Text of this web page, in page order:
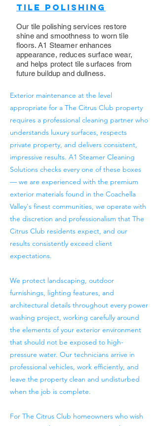
Tile Polishing
Our tile polishing services restore
shine and smoothness to worn tile
floors. A1 Steamer enhances
appearance, reduces surface wear,
and helps protect tile surfaces from
future buildup and dullness.
Exterior maintenance at the level
appropriate for a The Citrus Club property
requires a professional cleaning partner who
understands luxury surfaces, respects
private property, and delivers consistent,
impressive results. A1 Steamer Cleaning
Solutions checks every one of these boxes
— we are experienced with the premium
exterior materials found in the Coachella
Valley's finest communities, we operate with
the discretion and professionalism that The
Citrus Club residents expect, and our
results consistently exceed client
expectations.
We protect landscaping, outdoor
furnishings, lighting features, and
architectural details throughout every power
washing project, working carefully around
the elements of your exterior environment
that should not be exposed to high-
pressure water. Our technicians arrive in
professional vehicles, work efficiently, and
leave the property clean and undisturbed
when the job is complete.
For The Citrus Club homeowners who wish